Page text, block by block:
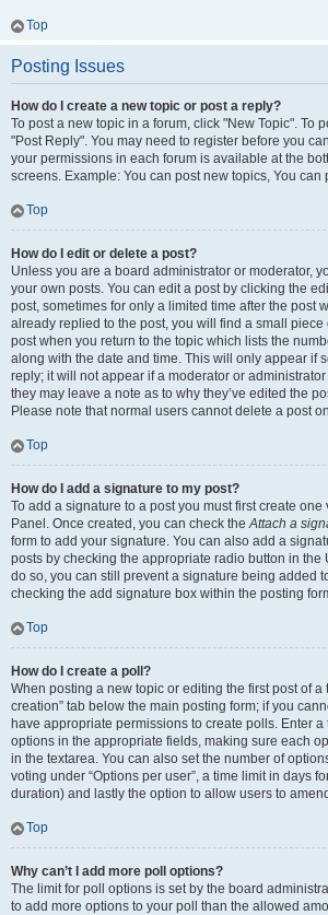
Top
Posting Issues
How do I create a new topic or post a reply?
To post a new topic in a forum, click "New Topic". To
"Post Reply". You may need to register before you
your permissions in each forum is available at the
screens. Example: You can post new topics, You can
Top
How do I edit or delete a post?
Unless you are a board administrator or moderator,
your own posts. You can edit a post by clicking the
post, sometimes for only a limited time after the post
already replied to the post, you will find a small piece
post when you return to the topic which lists the
along with the date and time. This will only appear if
reply; it will not appear if a moderator or
they may leave a note as to why they’ve edited the
Please note that normal users cannot delete a post
Top
How do I add a signature to my post?
To add a signature to a post you must first create one
Panel. Once created, you can check theAttach a
form to add your signature. You can also add a
posts by checking the appropriate radio button in the
do so, you can still prevent a signature being added
checking the add signature box within the posting
Top
How do I create a poll?
When posting a new topic or editing the first post of a
creation” tab below the main posting form; if you
have appropriate permissions to create polls. Enter
options in the appropriate fields, making sure each
in the textarea. You can also set the number of
voting under “Options per user”, a time limit in days
duration) and lastly the option to allow users to
Top
Why can’t I add more poll options?
The limit for poll options is set by the board
to add more options to your poll than the allowed